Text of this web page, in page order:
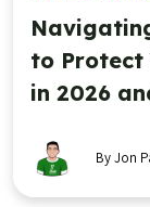
to Protect
in 2026
By Jon